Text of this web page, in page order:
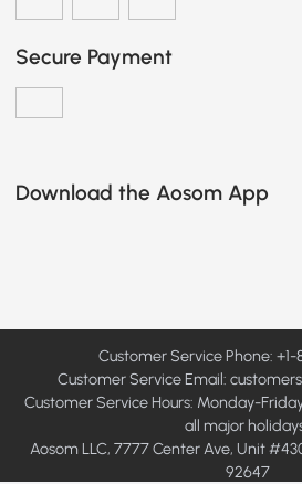
Secure Payment
Download the Aosom App
Customer Service Phone:
Customer Service Email:
Customer Service Hours: Monday-
all major
Aosom LLC, 7777 Center Ave, Unit
92647